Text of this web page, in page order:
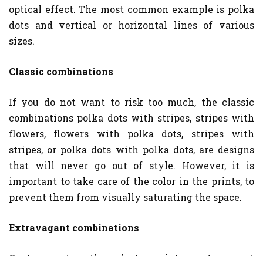
optical effect. The most common example is polka
dots and vertical or horizontal lines of various
sizes.
Classic combinations
If you do not want to risk too much, the classic
combinations polka dots with stripes, stripes with
flowers, flowers with polka dots, stripes with
stripes, or polka dots with polka dots, are designs
that will never go out of style. However, it is
important to take care of the color in the prints, to
prevent them from visually saturating the space.
Extravagant combinations